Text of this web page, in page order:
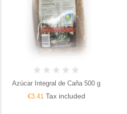
Azúcar Integral de Caña 500 g
€3.41 Tax included